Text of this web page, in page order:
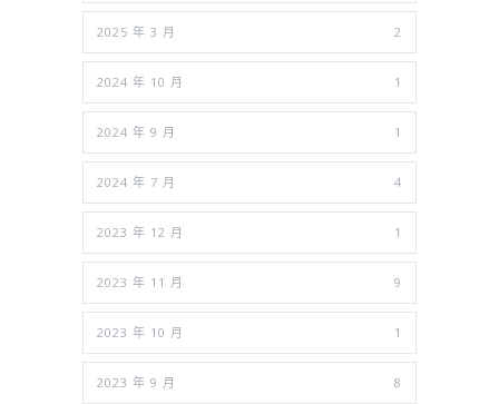
2025 年 3 月 2
2024 年 10 月 1
2024 年 9 月 1
2024 年 7 月 4
2023 年 12 月 1
2023 年 11 月 9
2023 年 10 月 1
2023 年 9 月 8